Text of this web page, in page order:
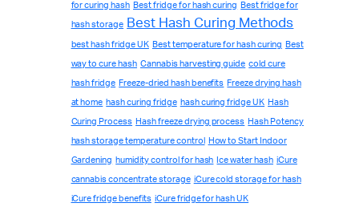
for curing hash Best fridge for hash curing Best fridge for
hash storage Best Hash Curing Methods
best hash fridge UK Best temperature for hash curing Best
way to cure hash Cannabis harvesting guide cold cure
hash fridge Freeze-dried hash benefits Freeze drying hash
at home hash curing fridge hash curing fridge UK Hash
Curing Process Hash freeze drying process Hash Potency
hash storage temperature control How to Start Indoor
Gardening humidity control for hash Ice water hash iCure
cannabis concentrate storage iCure cold storage for hash
iCure fridge benefits iCure fridge for hash UK